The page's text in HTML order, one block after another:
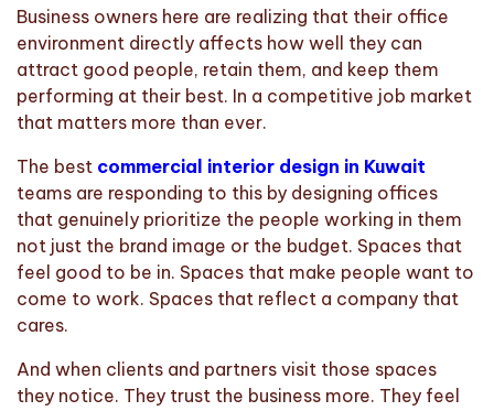
Business owners here are realizing that their office
environment directly affects how well they can
attract good people, retain them, and keep them
performing at their best. In a competitive job market
that matters more than ever.
The best commercial interior design in Kuwait
teams are responding to this by designing offices
that genuinely prioritize the people working in them
not just the brand image or the budget. Spaces that
feel good to be in. Spaces that make people want to
come to work. Spaces that reflect a company that
cares.
And when clients and partners visit those spaces
they notice. They trust the business more. They feel